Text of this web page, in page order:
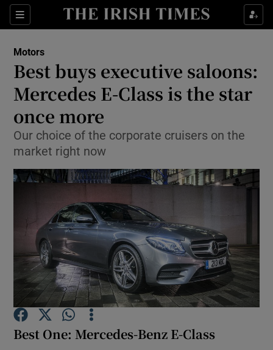
Sections
Show Culture sub sections
Show Technology sub sections
Show Motors sub sections
Show Podcasts sub sections
Motors
Best buys executive saloons:
Mercedes E-Class is the star
once more
Our choice of the corporate cruisers on the
market right now
Best One: Mercedes-Benz E-Class